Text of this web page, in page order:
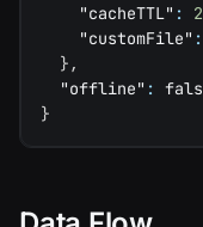
"cacheTTL" :
"customFile" :
} ,
"offline" :
}